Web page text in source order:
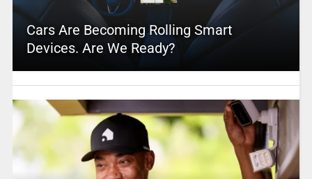
Cars Are Becoming Rolling Smart
Devices. Are We Ready?